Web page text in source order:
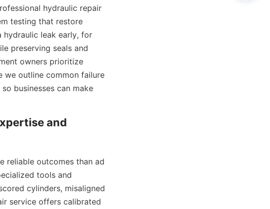
hydraulic repair
testing that restore
hydraulic leak early, for
preserving seals and
owners prioritize
we outline common failure
businesses can make
and
reliable outcomes than ad
tools and
cylinders, misaligned
service offers calibrated